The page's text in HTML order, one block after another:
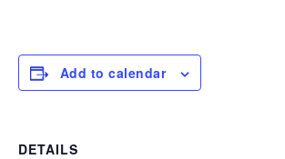
Add to calendar
DETAILS